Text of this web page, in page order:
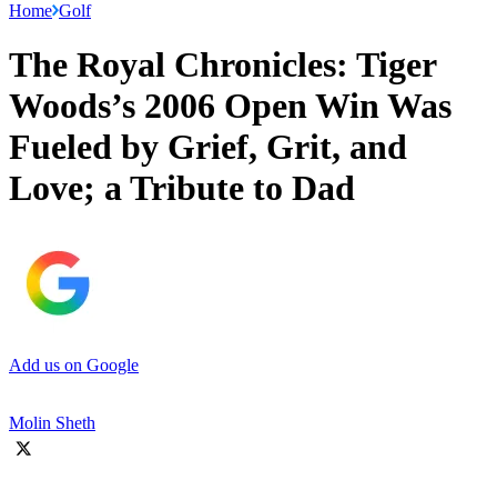
Home Golf
The Royal Chronicles: Tiger
Woods’s 2006 Open Win Was
Fueled by Grief, Grit, and
Love; a Tribute to Dad
Add us on Google
Molin Sheth